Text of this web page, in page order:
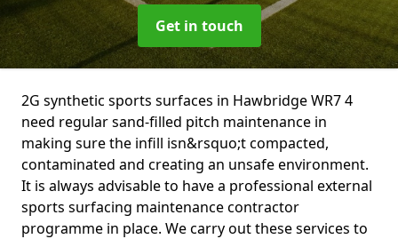
Get in touch
2G synthetic sports surfaces in Hawbridge WR7 4
need regular sand-filled pitch maintenance in
making sure the infill isn&rsquo;t compacted,
contaminated and creating an unsafe environment.
It is always advisable to have a professional external
sports surfacing maintenance contractor
programme in place. We carry out these services to